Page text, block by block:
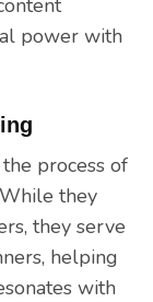
power with
process of
they
they serve
helping
with